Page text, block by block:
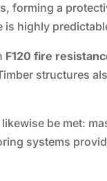
forming a
is highly
F120 fire
structures
be met:
systems